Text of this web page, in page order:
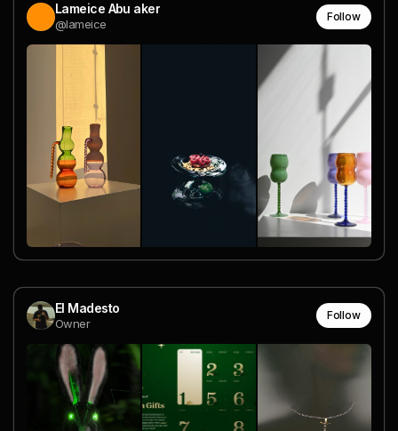
Lameice Abu aker
@lameice
Follow
El Madesto
Owner
Follow